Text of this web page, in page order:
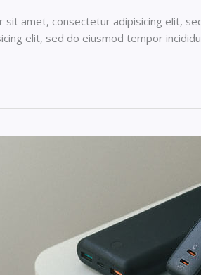
sit amet, consectetur adipisicing elit,
elit, sed do eiusmod tempor